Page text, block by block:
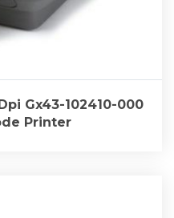
Gx43-102410-000
Printer